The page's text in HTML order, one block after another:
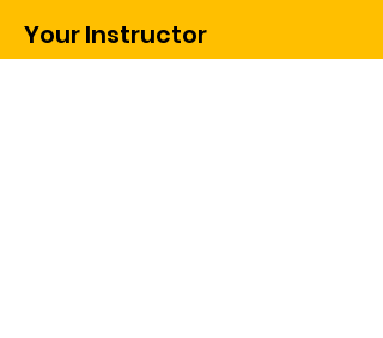
Your Instructor